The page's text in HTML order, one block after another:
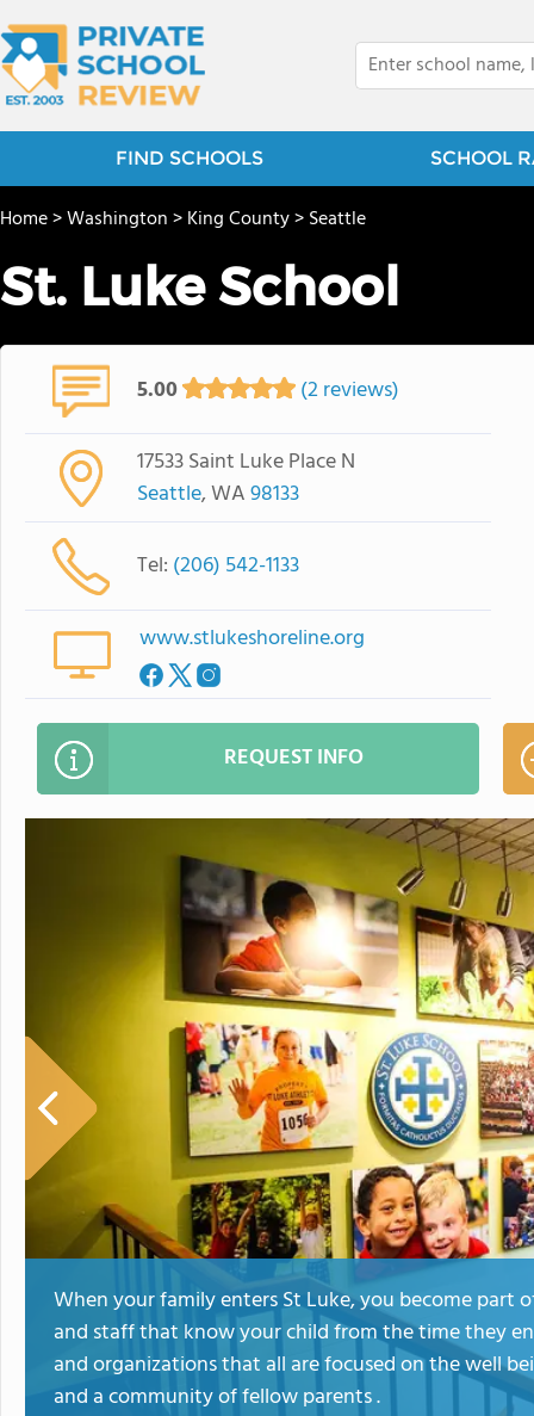
FIND SCHOOLS SCHOOL
Home>Washington>King County>Seattle
St. Luke School
5.00 (2 reviews)
17533 Saint Luke Place N
Seattle, WA98133
Tel: (206) 542-1133
www.stlukeshoreline.org
REQUEST INFO
When your family enters St Luke, you become part
and staff that know your child from the time they
and organizations that all are focused on the well
and a community of fellow parents .